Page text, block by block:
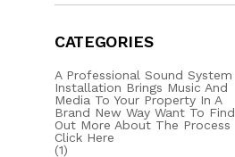
CATEGORIES
A Professional Sound System
Installation Brings Music And
Media To Your Property In A
Brand New Way Want To Find
Out More About The Process
Click Here
(1)